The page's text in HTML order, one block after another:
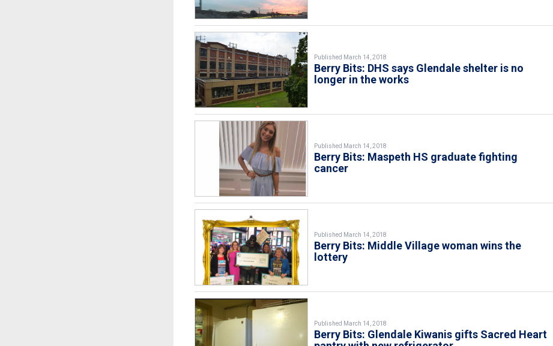
Published March 14, 2018
Berry Bits: DHS says Glendale shelter is no
longer in the works
Published March 14, 2018
Berry Bits: Maspeth HS graduate fighting
cancer
Published March 14, 2018
Berry Bits: Middle Village woman wins the
lottery
Published March 14, 2018
Berry Bits: Glendale Kiwanis gifts Sacred Heart